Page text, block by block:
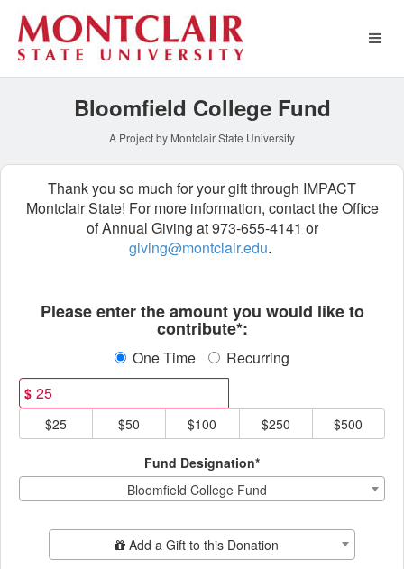
Main
Content
Montclair State University
Bloomfield College Fund
A Project by Montclair State University
Thank you so much for your gift through IMPACT
Montclair State! For more information, contact the Office
of Annual Giving at 973-655-4141 or
giving@montclair.edu.
Please enter the amount you would like to
contribute*:
One Time Recurring
$
$25
$50 $100 $250 $500
Fund Designation*
Bloomfield College Fund
Add Additional GiftAdd a Gift to this Donation